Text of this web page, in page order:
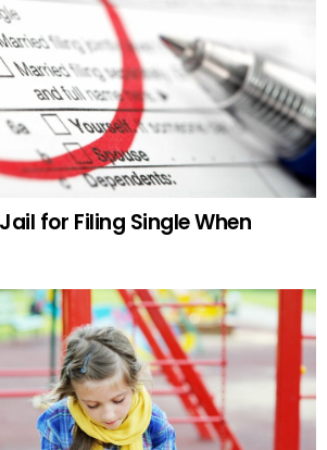
for Filing Single When